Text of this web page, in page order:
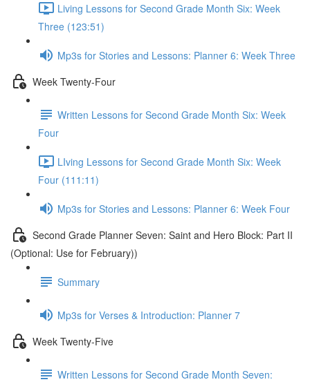
Living Lessons for Second Grade Month Six: Week
Three (123:51)
Mp3s for Stories and Lessons: Planner 6: Week Three
Week Twenty-Four
Written Lessons for Second Grade Month Six: Week
Four
LIving Lessons for Second Grade Month Six: Week
Four (111:11)
Mp3s for Stories and Lessons: Planner 6: Week Four
Second Grade Planner Seven: Saint and Hero Block: Part II
(Optional: Use for February))
Summary
Mp3s for Verses & Introduction: Planner 7
Week Twenty-Five
Written Lessons for Second Grade Month Seven: